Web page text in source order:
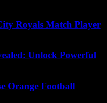
Royals Match Player
Unlock Powerful
Orange Football